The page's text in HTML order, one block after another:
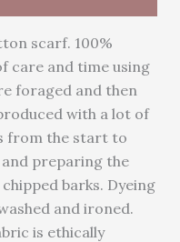
scarf. 100%
care and time using
foraged and then
with a lot of
from the start to
preparing the
barks. Dyeing
and ironed.
is ethically